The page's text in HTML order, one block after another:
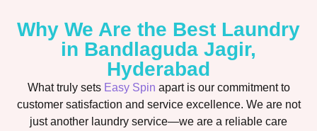
Why We Are the Best Laundry
in Bandlaguda Jagir,
Hyderabad
What truly sets Easy Spin apart is our commitment to
customer satisfaction and service excellence. We are not
just another laundry service—we are a reliable care